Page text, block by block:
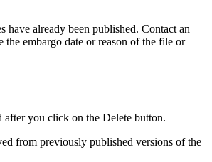
have already been published. Contact an
the embargo date or reason of the file or
you click on the Delete button.
from previously published versions of the